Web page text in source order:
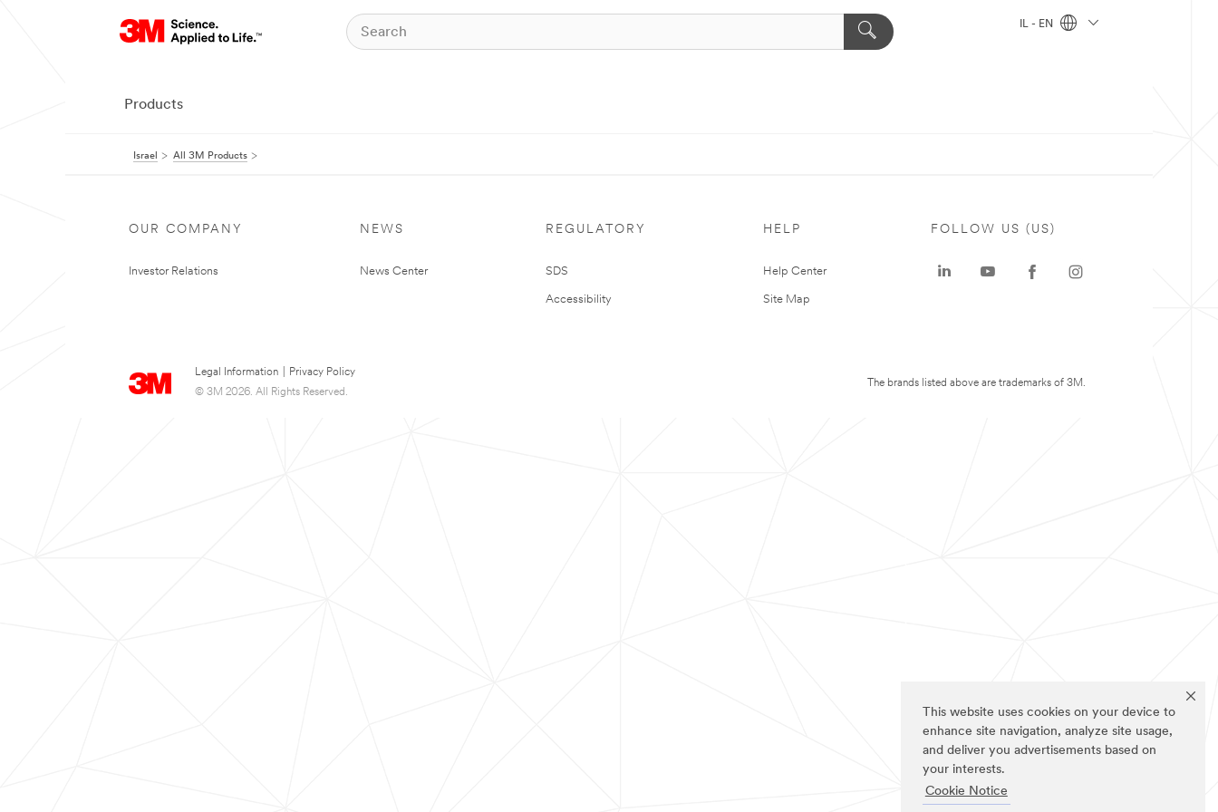
This website uses cookies on your device to
enhance site navigation, analyze site usage,
and deliver you advertisements based on
your interests.
Cookie Notice
IL - EN
Products
Israel All 3M Products
OUR COMPANY
Investor Relations
NEWS
News Center
REGULATORY
SDS
Accessibility
HELP
Help Center
Site Map
Legal Information
Privacy Policy
© 3M 2026. All Rights Reserved.
FOLLOW US (US)
The brands listed above are trademarks of 3M.